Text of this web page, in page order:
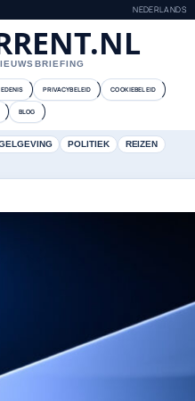
NEDERLANDS
PRIVACYBELEID COOKIEBELEID
BLOG
POLITIEK
REIZEN